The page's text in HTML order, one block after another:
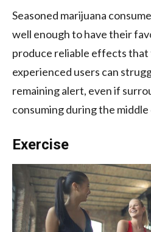
Seasoned marijuana
well enough to have their
produce reliable effects that
experienced users can
remaining alert, even if
consuming during the middle
Exercise